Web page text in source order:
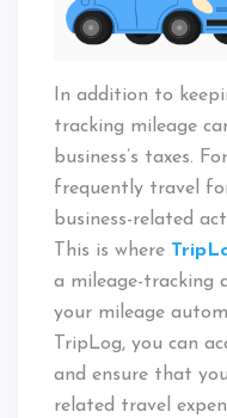
In addition to
tracking mileage
business’s taxes.
frequently travel
business-related
This is where
a mileage-tracking
your mileage
TripLog, you can
and ensure that
related travel